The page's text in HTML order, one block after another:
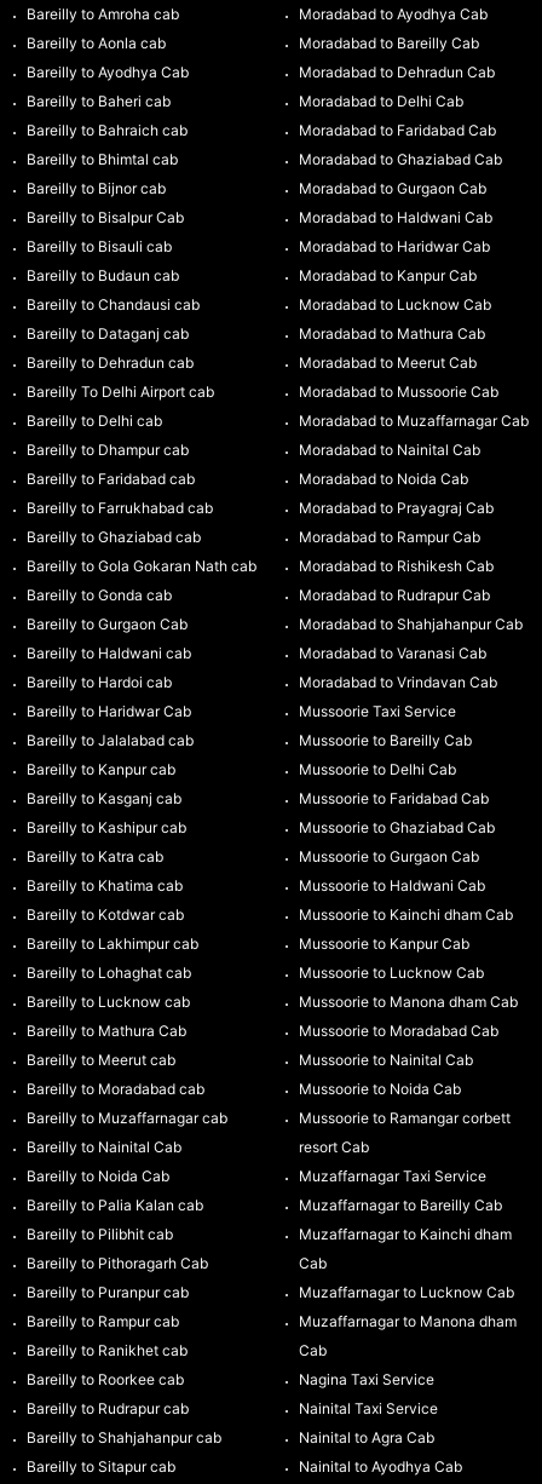
Bareilly to Amroha cab
Bareilly to Aonla cab
Bareilly to Ayodhya Cab
Bareilly to Baheri cab
Bareilly to Bahraich cab
Bareilly to Bhimtal cab
Bareilly to Bijnor cab
Bareilly to Bisalpur Cab
Bareilly to Bisauli cab
Bareilly to Budaun cab
Bareilly to Chandausi cab
Bareilly to Dataganj cab
Bareilly to Dehradun cab
Bareilly To Delhi Airport cab
Bareilly to Delhi cab
Bareilly to Dhampur cab
Bareilly to Faridabad cab
Bareilly to Farrukhabad cab
Bareilly to Ghaziabad cab
Bareilly to Gola Gokaran Nath cab
Bareilly to Gonda cab
Bareilly to Gurgaon Cab
Bareilly to Haldwani cab
Bareilly to Hardoi cab
Bareilly to Haridwar Cab
Bareilly to Jalalabad cab
Bareilly to Kanpur cab
Bareilly to Kasganj cab
Bareilly to Kashipur cab
Bareilly to Katra cab
Bareilly to Khatima cab
Bareilly to Kotdwar cab
Bareilly to Lakhimpur cab
Bareilly to Lohaghat cab
Bareilly to Lucknow cab
Bareilly to Mathura Cab
Bareilly to Meerut cab
Bareilly to Moradabad cab
Bareilly to Muzaffarnagar cab
Bareilly to Nainital Cab
Bareilly to Noida Cab
Bareilly to Palia Kalan cab
Bareilly to Pilibhit cab
Bareilly to Pithoragarh Cab
Bareilly to Puranpur cab
Bareilly to Rampur cab
Bareilly to Ranikhet cab
Bareilly to Roorkee cab
Bareilly to Rudrapur cab
Bareilly to Shahjahanpur cab
Bareilly to Sitapur cab
Moradabad to Ayodhya Cab
Moradabad to Bareilly Cab
Moradabad to Dehradun Cab
Moradabad to Delhi Cab
Moradabad to Faridabad Cab
Moradabad to Ghaziabad Cab
Moradabad to Gurgaon Cab
Moradabad to Haldwani Cab
Moradabad to Haridwar Cab
Moradabad to Kanpur Cab
Moradabad to Lucknow Cab
Moradabad to Mathura Cab
Moradabad to Meerut Cab
Moradabad to Mussoorie Cab
Moradabad to Muzaffarnagar Cab
Moradabad to Nainital Cab
Moradabad to Noida Cab
Moradabad to Prayagraj Cab
Moradabad to Rampur Cab
Moradabad to Rishikesh Cab
Moradabad to Rudrapur Cab
Moradabad to Shahjahanpur Cab
Moradabad to Varanasi Cab
Moradabad to Vrindavan Cab
Mussoorie Taxi Service
Mussoorie to Bareilly Cab
Mussoorie to Delhi Cab
Mussoorie to Faridabad Cab
Mussoorie to Ghaziabad Cab
Mussoorie to Gurgaon Cab
Mussoorie to Haldwani Cab
Mussoorie to Kainchi dham Cab
Mussoorie to Kanpur Cab
Mussoorie to Lucknow Cab
Mussoorie to Manona dham Cab
Mussoorie to Moradabad Cab
Mussoorie to Nainital Cab
Mussoorie to Noida Cab
Mussoorie to Ramangar corbett
resort Cab
Muzaffarnagar Taxi Service
Muzaffarnagar to Bareilly Cab
Muzaffarnagar to Kainchi dham
Cab
Muzaffarnagar to Lucknow Cab
Muzaffarnagar to Manona dham
Cab
Nagina Taxi Service
Nainital Taxi Service
Nainital to Agra Cab
Nainital to Ayodhya Cab